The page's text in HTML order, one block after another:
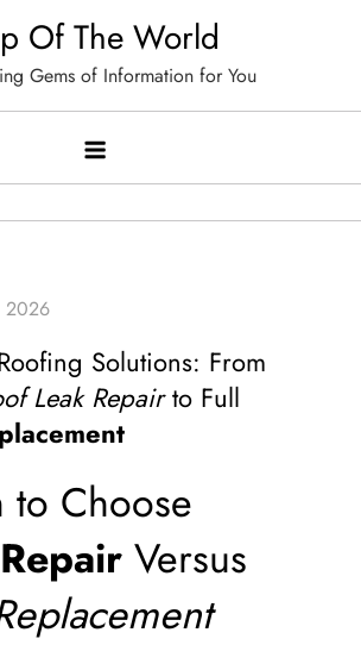
Of The World
Gems of Information for You
Solutions: From
Leak Repairto Full
Choose
Versus